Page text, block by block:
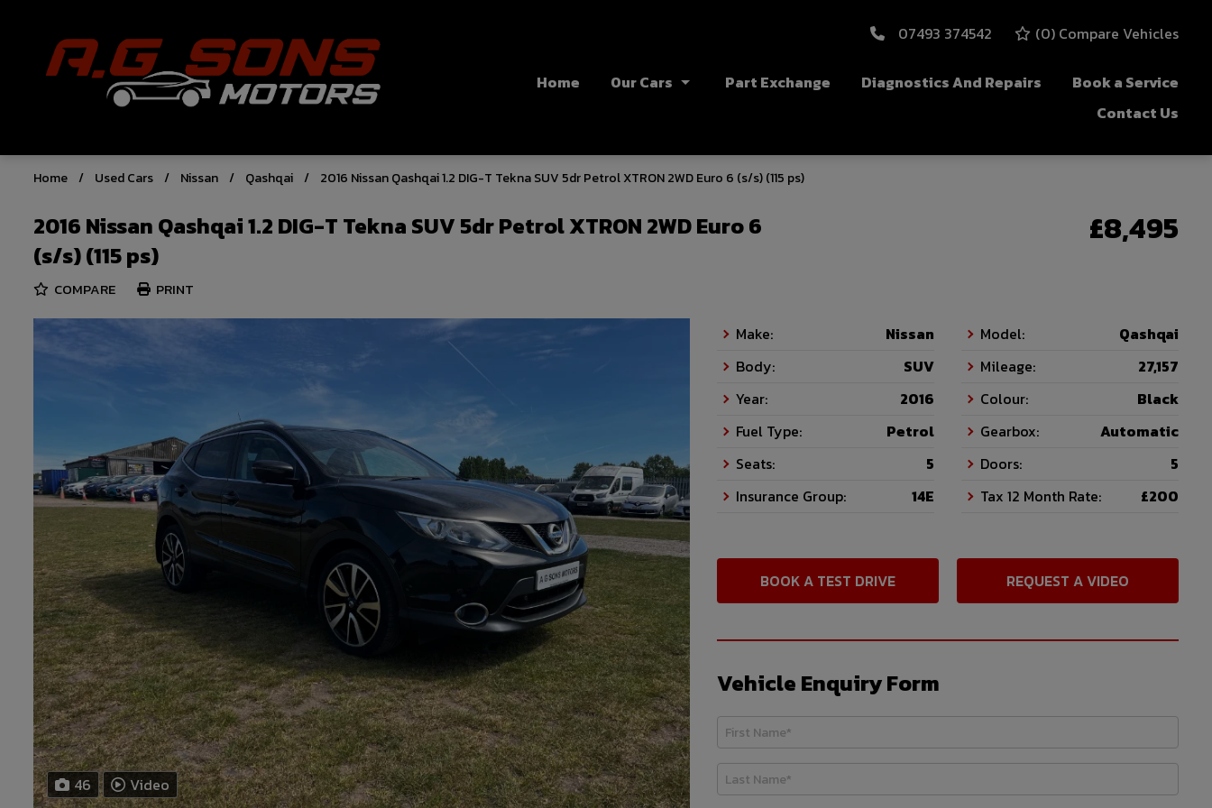
07493 374542 (0) Compare Vehicles
Home Our Cars Part Exchange Diagnostics And Repairs
Book a Service
Contact Us
Home Used Cars Nissan Qashqai 2016 Nissan Qashqai 1.2 DIG-T Tekna SUV 5dr Petrol XTRON 2WD Euro 6 (s/s) (115 ps)
2016 Nissan Qashqai 1.2 DIG-T Tekna SUV 5dr Petrol XTRON 2WD Euro 6
(s/s) (115 ps)
£8,495
COMPARE PRINT
46 Video
Make: Nissan Model:
Qashqai
Body:
SUV Mileage:
27,157
Year:
2016 Colour:
Black
Fuel Type:
Petrol Gearbox:
Automatic
Seats:
5 Doors:
5
Insurance Group:
14E Tax 12 Month Rate: £200
BOOK A TEST DRIVE REQUEST A VIDEO
Vehicle Enquiry Form